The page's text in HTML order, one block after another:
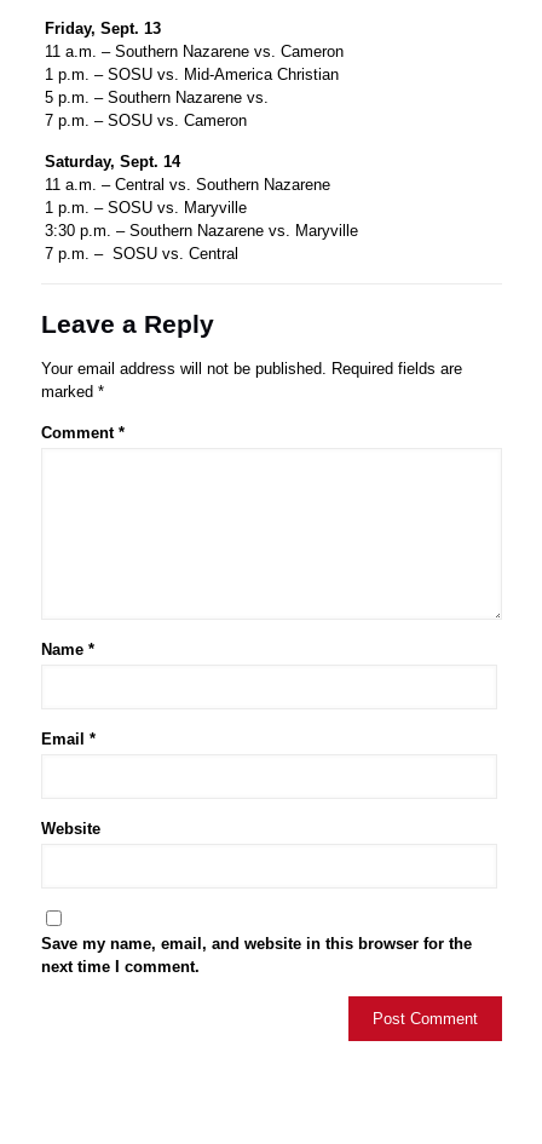
Friday, Sept. 13
11 a.m. – Southern Nazarene vs. Cameron
1 p.m. – SOSU vs. Mid-America Christian
5 p.m. – Southern Nazarene vs.
7 p.m. – SOSU vs. Cameron
Saturday, Sept. 14
11 a.m. – Central vs. Southern Nazarene
1 p.m. – SOSU vs. Maryville
3:30 p.m. – Southern Nazarene vs. Maryville
7 p.m. – SOSU vs. Central
Leave a Reply
Your email address will not be published. Required fields are
marked *
Comment *
Name *
Email *
Website
Save my name, email, and website in this browser for the
next time I comment.